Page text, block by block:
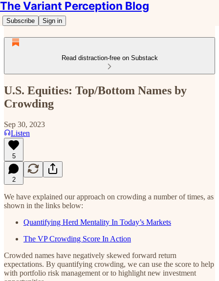
The Variant Perception Blog
Subscribe Sign in
Read distraction-free on Substack
U.S. Equities: Top/Bottom Names by
Crowding
Sep 30, 2023
Listen
5
2
We have explained our approach on crowding a number of times, as
shown in the links below:
Quantifying Herd Mentality In Today’s Markets
The VP Crowding Score In Action
Crowded names have negatively skewed forward return
expectations. By quantifying crowding, we can use the score to help
with portfolio risk management or to highlight new investment